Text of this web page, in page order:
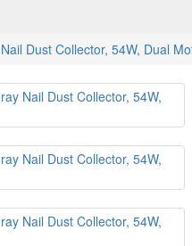
Dust Collector, 54W, Dual